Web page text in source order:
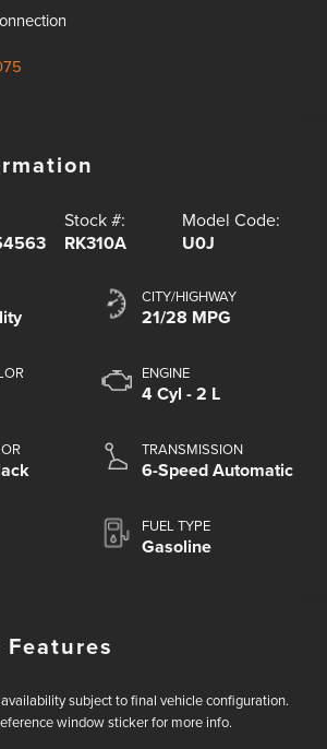
Stock #:
RK310A
Model Code:
U0J
CITY/HIGHWAY
21/28 MPG
ENGINE
4 Cyl - 2 L
TRANSMISSION
6-Speed Automatic
FUEL TYPE
Gasoline
subject to final vehicle configuration.
window sticker for more info.